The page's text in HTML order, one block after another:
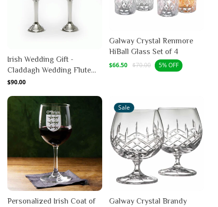
Irish Wedding Gift -
Claddagh Wedding Flute
Pewter (Pair)
Regular
$90.00
Galway Crystal Renmore
HiBall Glass Set of 4
Sale
$66.50 Regular
$70.00 5% OFF
Personalized Irish Coat of
Sale
Galway Crystal Brandy